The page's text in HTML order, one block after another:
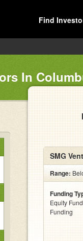
Find
In
SMG
Range:
Funding
Equity
Funding